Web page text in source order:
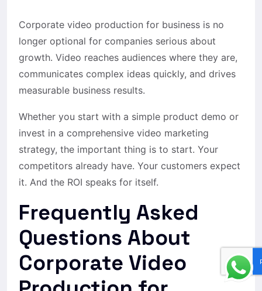
Corporate video production for business is no
longer optional for companies serious about
growth. Video reaches audiences where they are,
communicates complex ideas quickly, and drives
measurable business results.
Whether you start with a simple product demo or
invest in a comprehensive video marketing
strategy, the important thing is to start. Your
competitors already have. Your customers expect
it. And the ROI speaks for itself.
Frequently Asked
Questions About
Corporate Video